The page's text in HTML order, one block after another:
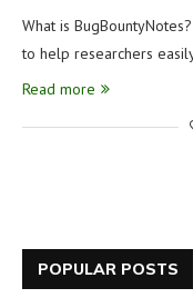
What is
to help researchers
Read more
POPULAR POSTS